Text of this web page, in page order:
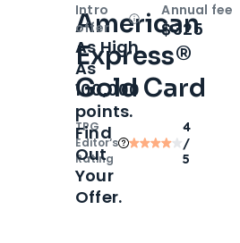
American
Express®
Gold Card
TPG
Editor‘s
Rating
4
/
5
Intro
offer
OpenIntro bonus
As High
As
100,000
points.
Find
Out
Your
Offer.
Annual fee
$325